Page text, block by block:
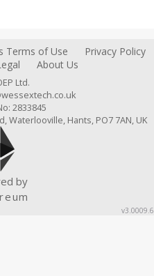
v3.0009.6
Terms of Use
Privacy Policy
About Us
Ltd.
2833845
Waterlooville, Hants, PO7 7AN, UK
by